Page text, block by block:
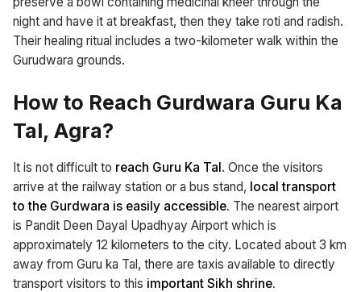
night and have it at breakfast, then they take roti and radish.
Their healing ritual includes a two-kilometer walk within the
Gurudwara grounds.
How to Reach Gurdwara Guru Ka
Tal, Agra?
It is not difficult to reach Guru Ka Tal. Once the visitors
arrive at the railway station or a bus stand, local transport
to the Gurdwara is easily accessible. The nearest airport
is Pandit Deen Dayal Upadhyay Airport which is
approximately 12 kilometers to the city. Located about 3 km
away from Guru ka Tal, there are taxis available to directly
transport visitors to this important Sikh shrine.